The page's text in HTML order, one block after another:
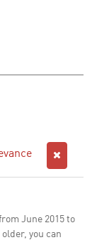
June 2015 to
you can